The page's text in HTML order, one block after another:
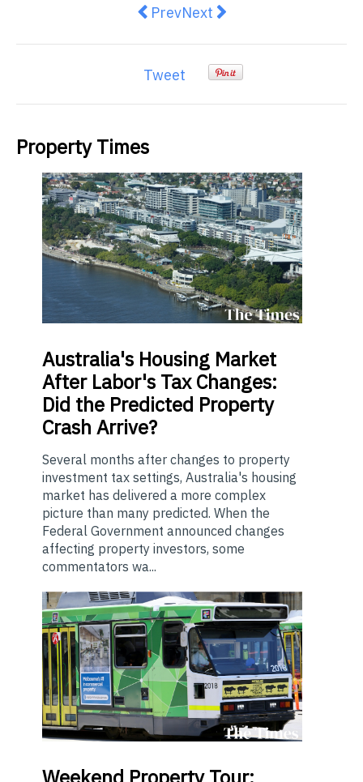
Previous article: The Rise of
PrevNext article: 5 Ways a
Next
Tweet
Property Times
Australia's Housing Market
After Labor's Tax Changes:
Did the Predicted Property
Crash Arrive?
Several months after changes to property
investment tax settings, Australia's housing
market has delivered a more complex
picture than many predicted. When the
Federal Government announced changes
affecting property investors, some
commentators wa...